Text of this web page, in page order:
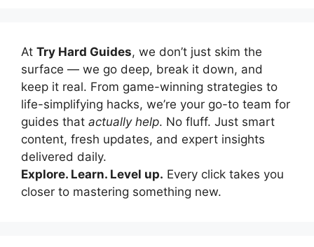
At Try Hard Guides, we don’t just skim the
surface — we go deep, break it down, and
keep it real. From game-winning strategies to
life-simplifying hacks, we’re your go-to team for
guides that actually help. No fluff. Just smart
content, fresh updates, and expert insights
delivered daily.
Explore. Learn. Level up. Every click takes you
closer to mastering something new.